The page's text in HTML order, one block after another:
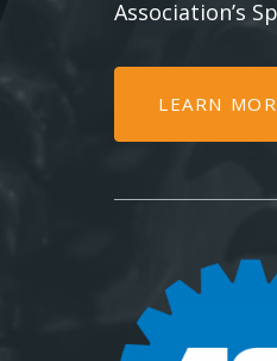
Association’s
LEARN